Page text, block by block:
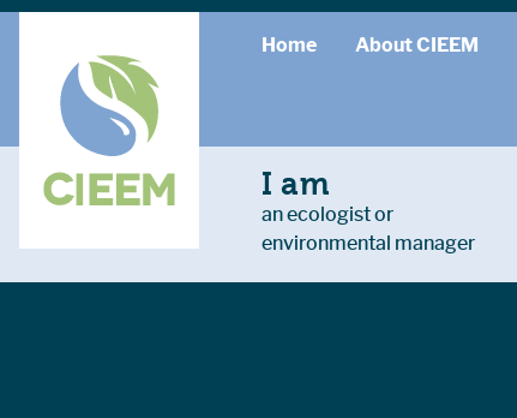
Home About CIEEM
I am
an ecologist or
environmental manager